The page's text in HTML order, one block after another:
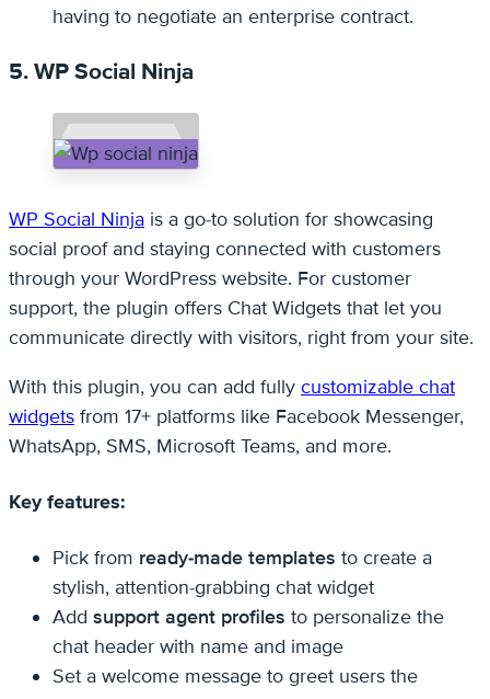
having to negotiate an enterprise contract.
5. WP Social Ninja
WP Social Ninja is a go-to solution for showcasing
social proof and staying connected with customers
through your WordPress website. For customer
support, the plugin offers Chat Widgets that let you
communicate directly with visitors, right from your site.
With this plugin, you can add fully customizable chat
widgets from 17+ platforms like Facebook Messenger,
WhatsApp, SMS, Microsoft Teams, and more.
Key features:
Pick from ready-made templates to create a
stylish, attention-grabbing chat widget
Add support agent profiles to personalize the
chat header with name and image
Set a welcome message to greet users the